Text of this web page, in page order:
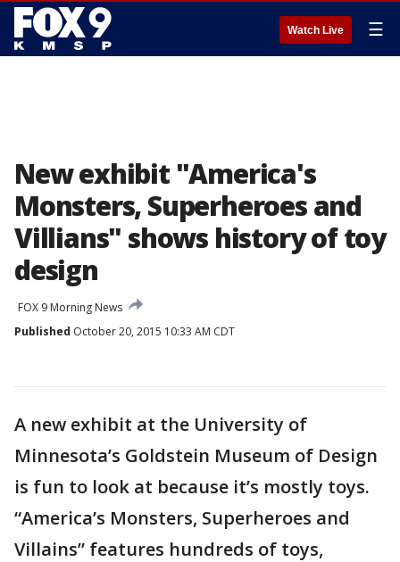
Watch Live ☰
New exhibit "America's
Monsters, Superheroes and
Villians" shows history of toy
design
FOX 9 Morning News
Published October 20, 2015 10:33 AM CDT
A new exhibit at the University of
Minnesota’s Goldstein Museum of Design
is fun to look at because it’s mostly toys.
“America’s Monsters, Superheroes and
Villains” features hundreds of toys,